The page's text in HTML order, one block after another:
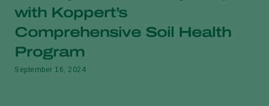
with Koppert’s
Comprehensive Soil Health
Program
September 16, 2024